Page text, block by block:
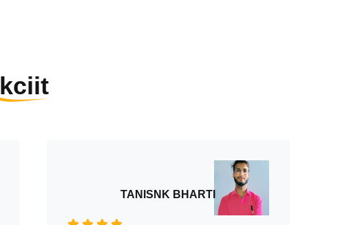
kciit
TANISNK BHARTI